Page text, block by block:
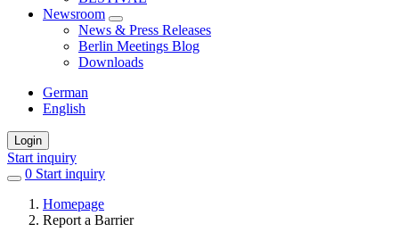
Newsroom
News & Press Releases
Berlin Meetings Blog
Downloads
German
English
Login
Start inquiry
0 items
favorites
Start inquiry
Homepage
Report a Barrier